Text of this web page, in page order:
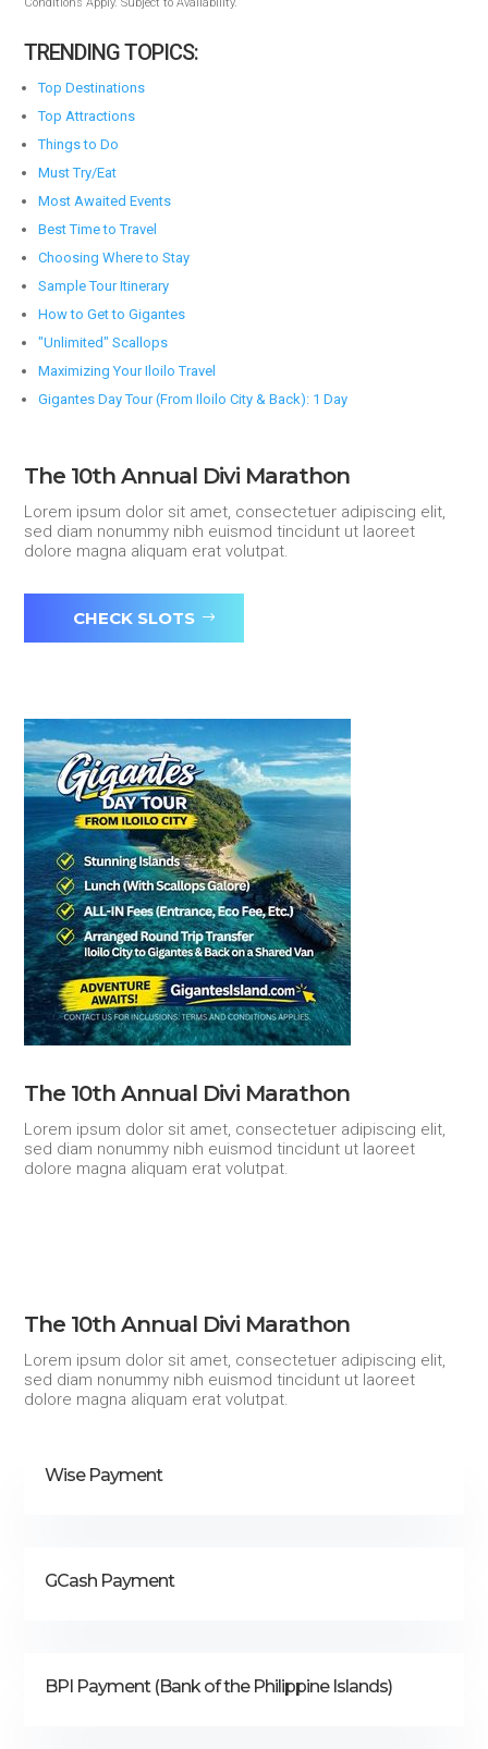
TRENDING TOPICS:
Top Destinations
Top Attractions
Things to Do
Must Try/Eat
Most Awaited Events
Best Time to Travel
Choosing Where to Stay
Sample Tour Itinerary
How to Get to Gigantes
"Unlimited" Scallops
Maximizing Your Iloilo Travel
Gigantes Day Tour (From Iloilo City & Back): 1 Day
The 10th Annual Divi Marathon
Lorem ipsum dolor sit amet, consectetuer adipiscing elit,
sed diam nonummy nibh euismod tincidunt ut laoreet
dolore magna aliquam erat volutpat.
CHECK SLOTS
The 10th Annual Divi Marathon
Lorem ipsum dolor sit amet, consectetuer adipiscing elit,
sed diam nonummy nibh euismod tincidunt ut laoreet
dolore magna aliquam erat volutpat.
The 10th Annual Divi Marathon
Lorem ipsum dolor sit amet, consectetuer adipiscing elit,
sed diam nonummy nibh euismod tincidunt ut laoreet
dolore magna aliquam erat volutpat.
Wise Payment
GCash Payment
BPI Payment (Bank of the Philippine Islands)